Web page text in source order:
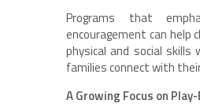
Programs that
encouragement can help
physical and social skills
families connect with
A Growing Focus on